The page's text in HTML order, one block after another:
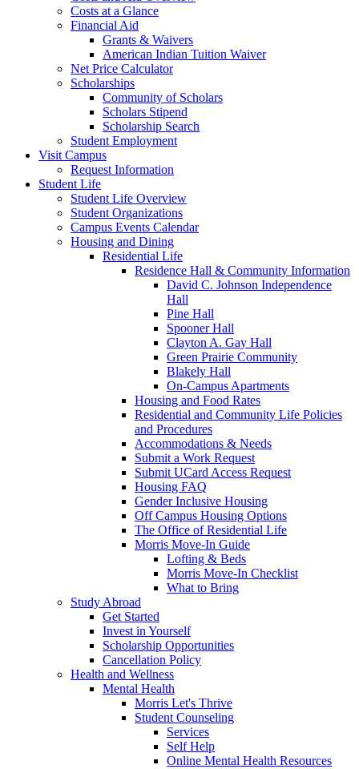
Costs at a Glance
Financial Aid
Grants & Waivers
American Indian Tuition Waiver
Net Price Calculator
Scholarships
Community of Scholars
Scholars Stipend
Scholarship Search
Student Employment
Visit Campus
Request Information
Student Life
Student Life Overview
Student Organizations
Campus Events Calendar
Housing and Dining
Residential Life
Residence Hall & Community Information
David C. Johnson Independence
Hall
Pine Hall
Spooner Hall
Clayton A. Gay Hall
Green Prairie Community
Blakely Hall
On-Campus Apartments
Housing and Food Rates
Residential and Community Life Policies
and Procedures
Accommodations & Needs
Submit a Work Request
Submit UCard Access Request
Housing FAQ
Gender Inclusive Housing
Off Campus Housing Options
The Office of Residential Life
Morris Move-In Guide
Lofting & Beds
Morris Move-In Checklist
What to Bring
Study Abroad
Get Started
Invest in Yourself
Scholarship Opportunities
Cancellation Policy
Health and Wellness
Mental Health
Morris Let's Thrive
Student Counseling
Services
Self Help
Online Mental Health Resources